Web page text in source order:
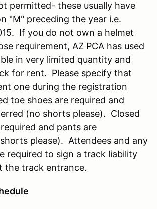
permitted- these usually have
"M" preceding the year i.e.
If you do not own a helmet
requirement, AZ PCA has used
in very limited quantity and
for rent. Please specify that
one during the registration
toe shoes are required and
(no shorts please). Closed
and pants are
please). Attendees and any
required to sign a track liability
the track entrance.